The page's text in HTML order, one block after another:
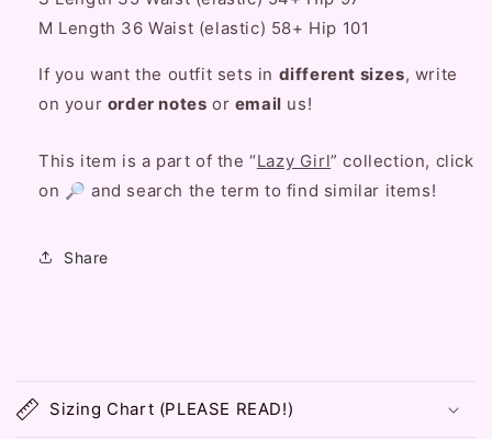
M Length 36 Waist (elastic) 58+ Hip 101
If you want the outfit sets in different sizes, write
on your order notes or email us!
This item is a part of the “Lazy Girl” collection, click
on 🔎 and search the term to find similar items!
Share
o
l
Sizing Chart (PLEASE READ!)